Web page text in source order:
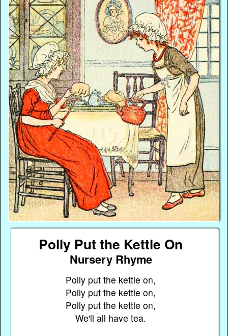
Polly Put the Kettle On
Nursery Rhyme
Polly put the kettle on,
Polly put the kettle on,
Polly put the kettle on,
We'll all have tea.